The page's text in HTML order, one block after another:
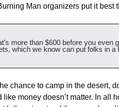
Man organizers put it best
more than $600 before you even
which we know can put folks in a
chance to camp in the desert,
like money doesn’t matter. In all